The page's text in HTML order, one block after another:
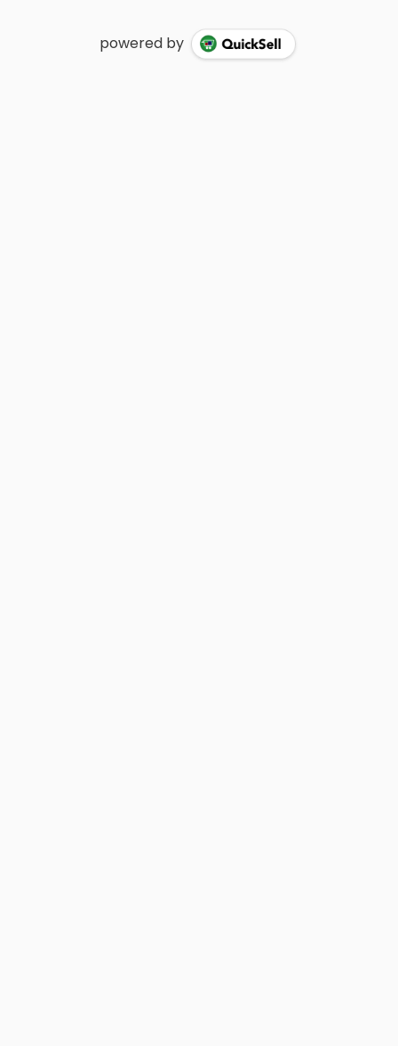
powered by